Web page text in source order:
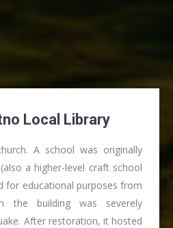
Local Library
A school was originally
a higher-level craft school
for educational purposes from
the building was severely
After restoration, it hosted